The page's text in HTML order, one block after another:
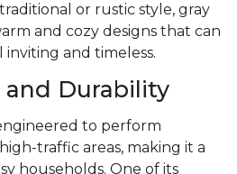
or rustic style, gray
and cozy designs that can
and timeless.
Durability
to perform
traffic areas, making it a
households. One of its